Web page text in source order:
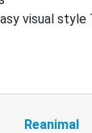
visual style
Reanimal